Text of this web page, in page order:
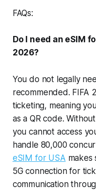
FAQs:
Do I need an eSIM
2026?
You do not legally
recommended. FIFA
ticketing, meaning
as a QR code.
you cannot access
handle 80,000
eSIM for USA makes
5G connection for
communication